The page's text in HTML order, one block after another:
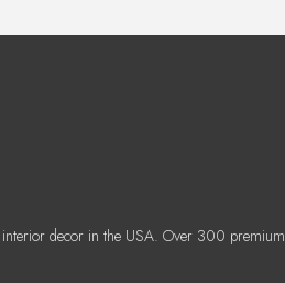
decor in the USA. Over 300